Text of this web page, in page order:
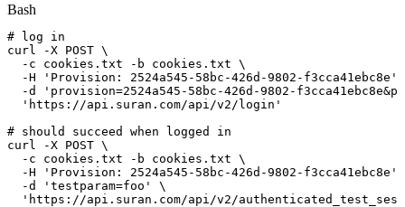
Bash
# log
in
curl
-X POST \
-c
cookies.txt -b cookies.txt \
-H
'Provision:
2524a545-58bc-426d-9802-f3cca41ebc8e'
-d
'provision=2524a545-58bc-426d-9802-
'https://api.suran.com/api/v2/login'
# should succeed when logged
in
curl
-X POST \
-c
cookies.txt -b cookies.txt \
-H
'Provision:
2524a545-58bc-426d-9802-f3cca41ebc8e'
-d
'testparam=foo'
\
'https://api.suran.com/api/v2/